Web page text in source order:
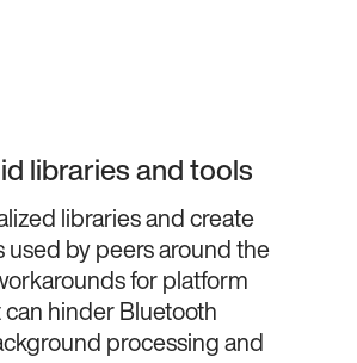
libraries and tools
libraries and create
used by peers around the
for platform
hinder Bluetooth
processing and